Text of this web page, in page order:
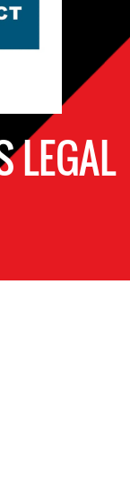
LEGAL